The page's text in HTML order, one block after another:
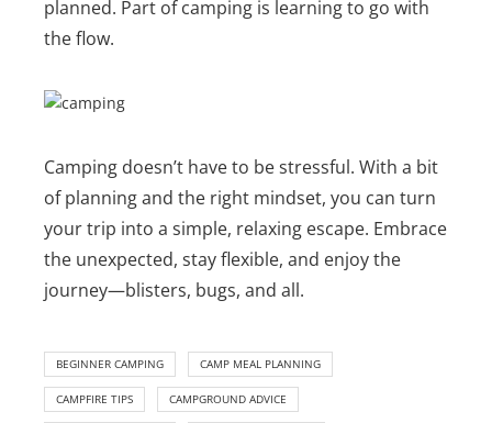
planned. Part of camping is learning to go with
the flow.
Camping doesn’t have to be stressful. With a bit
of planning and the right mindset, you can turn
your trip into a simple, relaxing escape. Embrace
the unexpected, stay flexible, and enjoy the
journey—blisters, bugs, and all.
BEGINNER CAMPING CAMP MEAL PLANNING
CAMPFIRE TIPS CAMPGROUND ADVICE